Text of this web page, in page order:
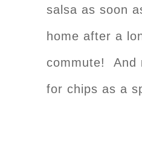
salsa as soon
home after a
commute! And
for chips as a